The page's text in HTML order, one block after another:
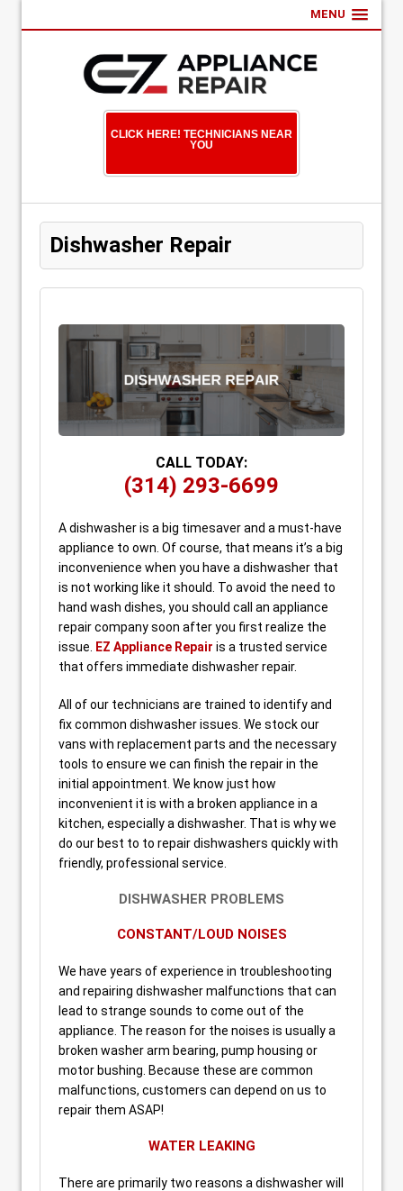
MENU
CLICK HERE! TECHNICIANS NEAR
YOU
Dishwasher Repair
CALL TODAY:
(314) 293-6699
A dishwasher is a big timesaver and a must-have
appliance to own. Of course, that means it’s a big
inconvenience when you have a dishwasher that
is not working like it should. To avoid the need to
hand wash dishes, you should call an appliance
repair company soon after you first realize the
issue.
EZ Appliance Repair is a trusted service
that offers immediate dishwasher repair.
All of our technicians are trained to identify and
fix common dishwasher issues. We stock our
vans with replacement parts and the necessary
tools to ensure we can finish the repair in the
initial appointment. We know just how
inconvenient it is with a broken appliance in a
kitchen, especially a dishwasher. That is why we
do our best to to repair dishwashers quickly with
friendly, professional service.
DISHWASHER PROBLEMS
CONSTANT/LOUD NOISES
We have years of experience in troubleshooting
and repairing dishwasher malfunctions that can
lead to strange sounds to come out of the
appliance. The reason for the noises is usually a
broken washer arm bearing, pump housing or
motor bushing. Because these are common
malfunctions, customers can depend on us to
repair them ASAP!
WATER LEAKING
There are primarily two reasons a dishwasher will